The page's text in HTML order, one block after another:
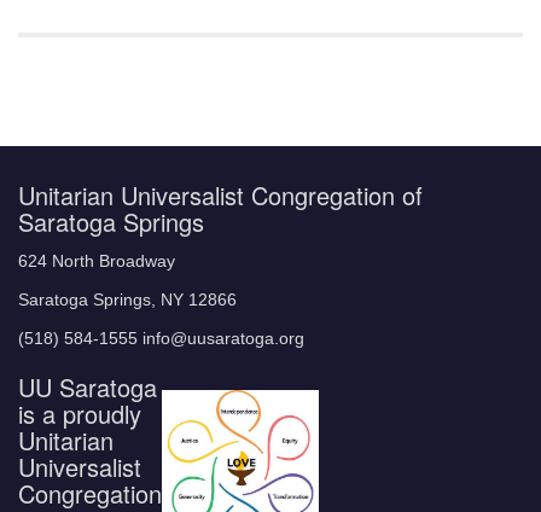
Unitarian Universalist Congregation of
Saratoga Springs
624 North Broadway
Saratoga Springs, NY 12866
(518) 584-1555 info@uusaratoga.org
UU Saratoga
is a proudly
Unitarian
Universalist
Congregation